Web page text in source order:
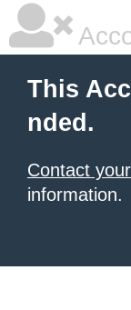
This
nded.
Contact
information.